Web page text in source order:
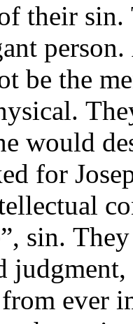
their sin.
be the
would
for
sin.
ever